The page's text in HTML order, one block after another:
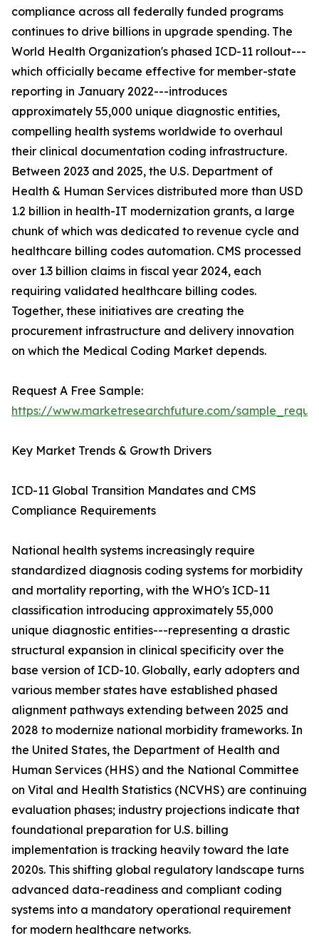
compliance across all federally funded programs
continues to drive billions in upgrade spending. The
World Health Organization's phased ICD-11 rollout---
which officially became effective for member-state
reporting in January 2022---introduces
approximately 55,000 unique diagnostic entities,
compelling health systems worldwide to overhaul
their clinical documentation coding infrastructure.
Between 2023 and 2025, the U.S. Department of
Health & Human Services distributed more than USD
1.2 billion in health-IT modernization grants, a large
chunk of which was dedicated to revenue cycle and
healthcare billing codes automation. CMS processed
over 1.3 billion claims in fiscal year 2024, each
requiring validated healthcare billing codes.
Together, these initiatives are creating the
procurement infrastructure and delivery innovation
on which the Medical Coding Market depends.
Request A Free Sample:
https://www.marketresearchfuture.com/
Key Market Trends & Growth Drivers
ICD-11 Global Transition Mandates and CMS
Compliance Requirements
National health systems increasingly require
standardized diagnosis coding systems for morbidity
and mortality reporting, with the WHO's ICD-11
classification introducing approximately 55,000
unique diagnostic entities---representing a drastic
structural expansion in clinical specificity over the
base version of ICD-10. Globally, early adopters and
various member states have established phased
alignment pathways extending between 2025 and
2028 to modernize national morbidity frameworks. In
the United States, the Department of Health and
Human Services (HHS) and the National Committee
on Vital and Health Statistics (NCVHS) are continuing
evaluation phases; industry projections indicate that
foundational preparation for U.S. billing
implementation is tracking heavily toward the late
2020s. This shifting global regulatory landscape turns
advanced data-readiness and compliant coding
systems into a mandatory operational requirement
for modern healthcare networks.